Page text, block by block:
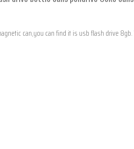
can,you can find it is usb flash drive